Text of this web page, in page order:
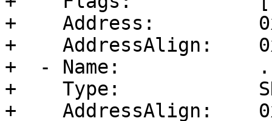
+    Address:
+    AddressAlign:
+  - Name:
+    Type:
+    AddressAlign: